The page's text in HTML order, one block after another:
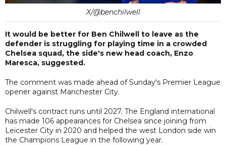
X/@benchilwell
It would be better for Ben Chilwell to leave as the
defender is struggling for playing time in a crowded
Chelsea squad, the side's new head coach, Enzo
Maresca, suggested.
The comment was made ahead of Sunday's Premier League
opener against Manchester City.
Chilwell's contract runs until 2027. The England international
has made 106 appearances for Chelsea since joining from
Leicester City in 2020 and helped the west London side win
the Champions League in the following year.